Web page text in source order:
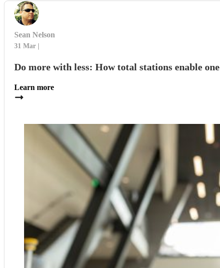
Sean Nelson
31 Mar
Do more with less: How total stations enable
Learn more